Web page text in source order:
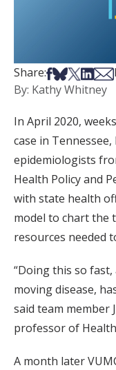
Share:Share on
Share on
Share on
Share
By: Kathy Whitney
In April 2020,
case in
epidemiologists
Health Policy and
with state health
model to chart the
resources needed
“Doing this so
moving disease,
said team member
professor of
A month later